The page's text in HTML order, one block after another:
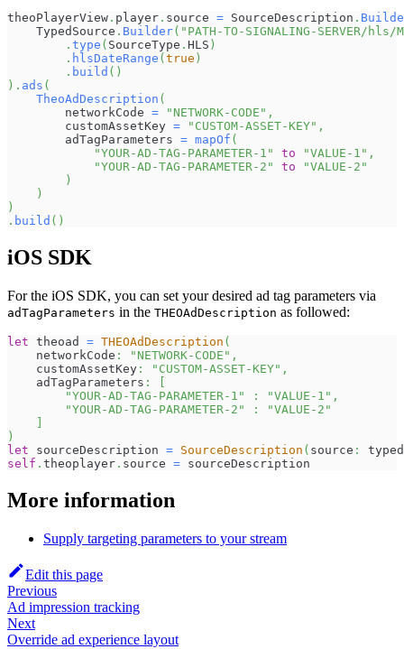
theoPlayerView . player . source = SourceDescription .
    TypedSource
. Builder( "PATH-TO-SIGNALING-SERVER/hls/
. type ( SourceType . HLS )
. hlsDateRange ( true )
. build ( )
) . ads (
TheoAdDescription (
        networkCode
= "NETWORK-CODE" ,
        customAssetKey
= "CUSTOM-ASSET-KEY" ,
        adTagParameters
= mapOf (
"YOUR-AD-TAG-PARAMETER-1"
to "VALUE-1" ,
"YOUR-AD-TAG-PARAMETER-2"
to
"VALUE-2"
)
)
)
. build ( )
iOS SDK
For the iOS SDK, you can set your desired ad tag parameters via
adTagParameters in the THEOAdDescription as followed:
let theoad = THEOAdDescription (
    networkCode
: "NETWORK-CODE" ,
    customAssetKey
: "CUSTOM-ASSET-KEY" ,
    adTagParameters
:
"YOUR-AD-TAG-PARAMETER-1"
: "VALUE-1" ,
"YOUR-AD-TAG-PARAMETER-2"
:
"VALUE-2"
)
let sourceDescription = SourceDescription ( source :
self . theoplayer . source = sourceDescription
More information
Supply targeting parameters to your stream
Edit this page
Previous
Ad impression tracking
Next
Override ad experience layout